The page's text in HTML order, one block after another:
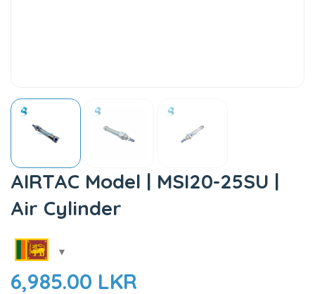
AIRTAC Model | MSI20-25SU |
Air Cylinder
6,985.00 LKR